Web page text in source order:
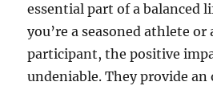
essential part of a balanced
you’re a seasoned athlete or
participant, the positive
undeniable. They provide